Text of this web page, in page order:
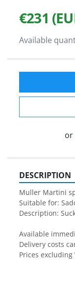
€231
Available
or
DESCRIPTION
Muller Martini
Suitable for:
Description:
Available
Delivery costs
Prices